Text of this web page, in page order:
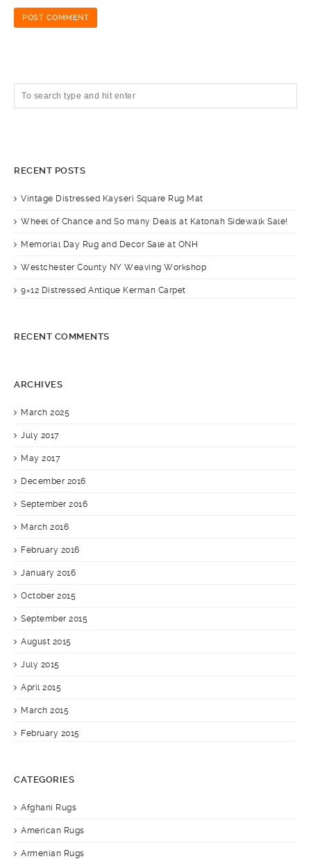
RECENT POSTS
Vintage Distressed Kayseri Square Rug Mat
Wheel of Chance and So many Deals at Katonah Sidewalk Sale!
Memorial Day Rug and Decor Sale at ONH
Westchester County NY Weaving Workshop
9×12 Distressed Antique Kerman Carpet
RECENT COMMENTS
ARCHIVES
March 2025
July 2017
May 2017
December 2016
September 2016
March 2016
February 2016
January 2016
October 2015
September 2015
August 2015
July 2015
April 2015
March 2015
February 2015
CATEGORIES
Afghani Rugs
American Rugs
Armenian Rugs